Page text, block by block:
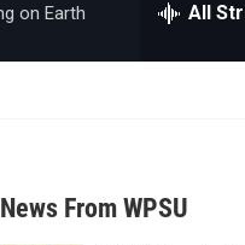
w
a
h
on Earth All
From WPSU